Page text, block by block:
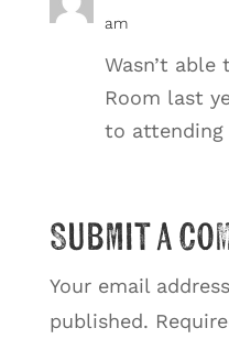
am
Wasn’t
Room last
to attending
Submit a
Your email
published.